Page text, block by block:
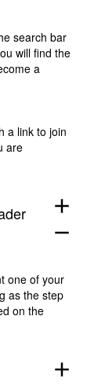
search bar
will find the
a
a link to join
are
add
remove
one of your
as the step
on the
add